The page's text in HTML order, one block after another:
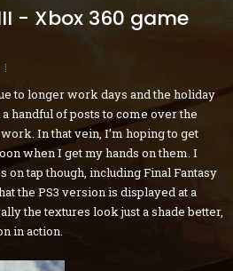
- Xbox 360 game
to longer work days and the holiday
handful of posts to come over the
In that vein, I’m hoping to get
when I get my hands on them. I
on tap though, including Final Fantasy
the PS3 version is displayed at a
the textures look just a shade better,
in action.